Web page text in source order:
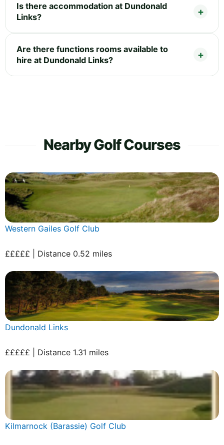
Is there accommodation at Dundonald
Links?
Are there functions rooms available to
hire at Dundonald Links?
Nearby Golf Courses
Western Gailes Golf Club
£££££ | Distance 0.52 miles
Dundonald Links
£££££ | Distance 1.31 miles
Kilmarnock (Barassie) Golf Club